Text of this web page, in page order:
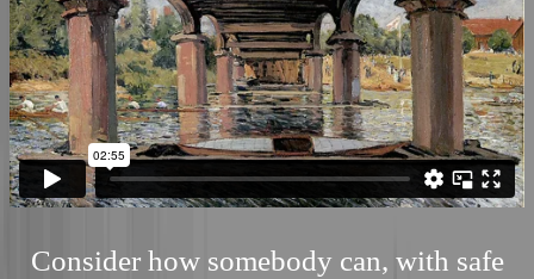
Consider how somebody can, with safe